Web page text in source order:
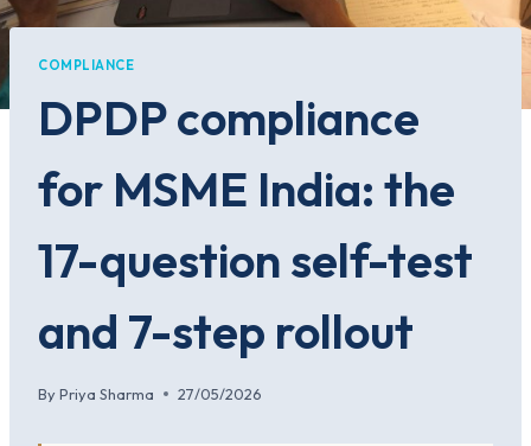
COMPLIANCE
DPDP compliance
for MSME India: the
17-question self-test
and 7-step rollout
By Priya Sharma 27/05/2026